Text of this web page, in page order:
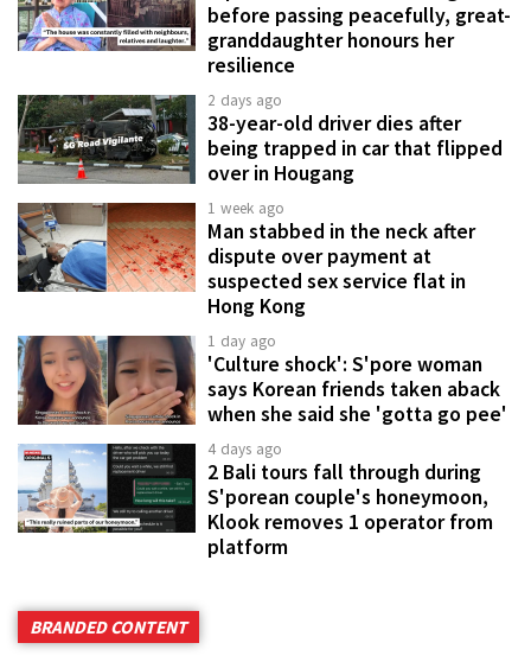
before passing peacefully, great-
granddaughter honours her
resilience
2 days ago
38-year-old driver dies after
being trapped in car that flipped
over in Hougang
1 week ago
Man stabbed in the neck after
dispute over payment at
suspected sex service flat in
Hong Kong
1 day ago
'Culture shock': S'pore woman
says Korean friends taken aback
when she said she 'gotta go pee'
4 days ago
2 Bali tours fall through during
S'porean couple's honeymoon,
Klook removes 1 operator from
platform
BRANDED CONTENT